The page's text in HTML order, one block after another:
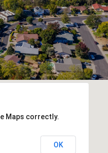
Maps correctly.
OK